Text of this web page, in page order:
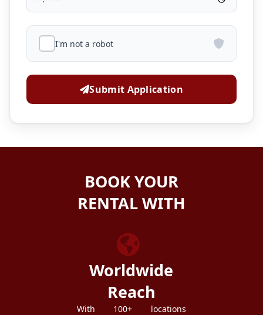
I'm not a robot
Submit Application
BOOK YOUR
RENTAL WITH
Worldwide
Reach
With 100+ locations